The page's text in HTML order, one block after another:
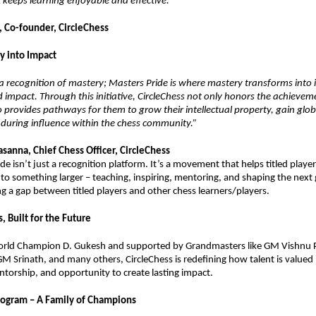
Co-founder, CircleChess
into Impact
a recognition of mastery; Masters Pride is where mastery transforms into
Through this initiative, CircleChess not only honors the
provides pathways for them to grow their intellectual property, gain
influence within the chess community.”
Chief Chess Officer, CircleChess
isn’t just a recognition platform. It’s a movement that helps titled
something larger – teaching, inspiring, mentoring, and shaping the next
a gap between titled players and other chess learners/players.
Built for the Future
Champion D. Gukesh and supported by Grandmasters like GM Vishnu
Srinath, and many others, CircleChess is redefining how talent is valued
and opportunity to create lasting impact.
– A Family of Champions